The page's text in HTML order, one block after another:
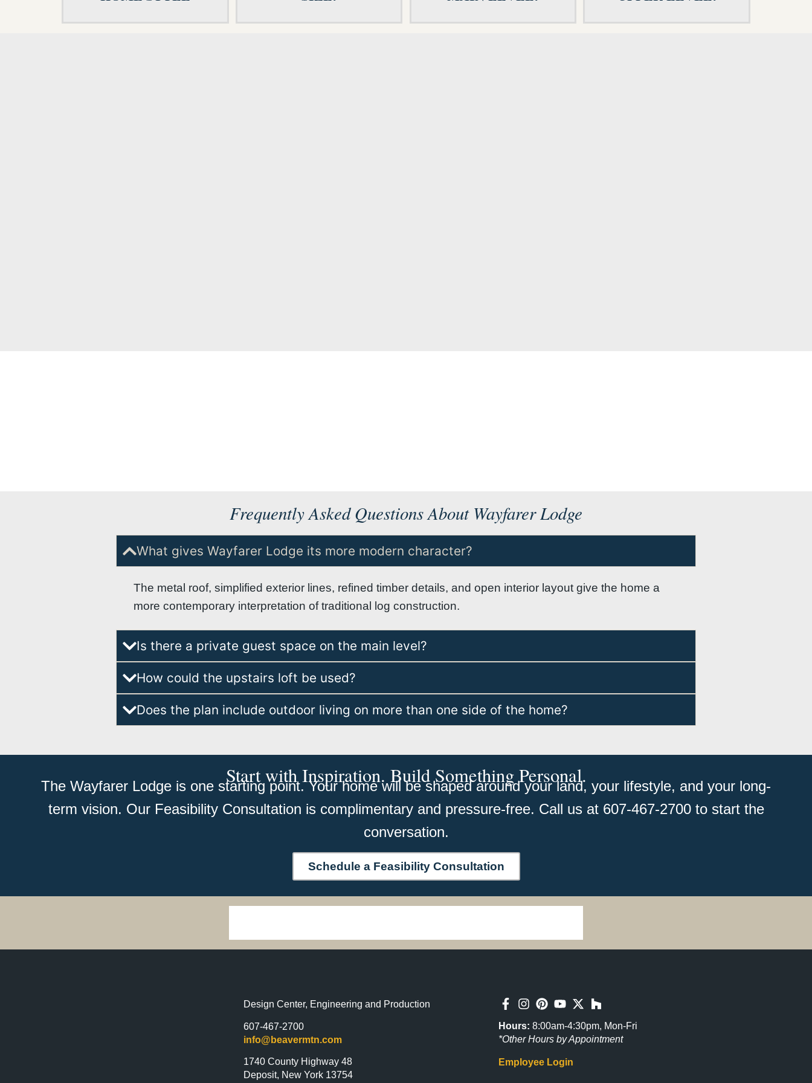
Frequently Asked Questions About Wayfarer Lodge
What gives Wayfarer Lodge its more modern character?
The metal roof, simplified exterior lines, refined timber details, and open interior layout give the home a
more contemporary interpretation of traditional log construction.
Is there a private guest space on the main level?
How could the upstairs loft be used?
Does the plan include outdoor living on more than one side of the home?
Start with Inspiration. Build Something Personal.
The Wayfarer Lodge is one starting point. Your home will be shaped around your land, your lifestyle, and your long-
term vision. Our Feasibility Consultation is complimentary and pressure-free. Call us at 607-467-2700 to start the
conversation.
Schedule a Feasibility Consultation
Design Center, Engineering and Production
607-467-2700
info@beavermtn.com
1740 County Highway 48
Deposit, New York 13754
Hours: 8:00am-4:30pm, Mon-Fri
*Other Hours by Appointment
Employee Login